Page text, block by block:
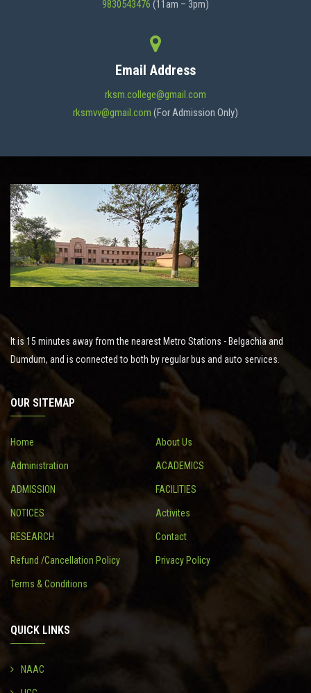
STUDENT SUPPORT
NOTICES
RESEARCH
CONTACT
9830543476 (11am – 3pm)
Email Address
rksm.college@gmail.com
rksmvv@gmail.com (For Admission Only)
It is 15 minutes away from the nearest Metro Stations - Belgachia and
Dumdum, and is connected to both by regular bus and auto services.
OUR SITEMAP
Home About Us
Administration ACADEMICS
ADMISSION FACILITIES
NOTICES Activites
RESEARCH Contact
Refund /Cancellation Policy Privacy Policy
Terms & Conditions
QUICK LINKS
NAAC